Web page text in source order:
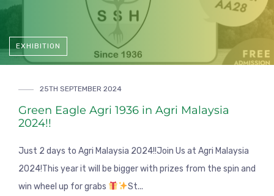
EXHIBITION
25TH SEPTEMBER 2024
Green Eagle Agri 1936 in Agri Malaysia
2024!!
Just 2 days to Agri Malaysia 2024!!Join Us at Agri Malaysia
2024!This year it will be bigger with prizes from the spin and
win wheel up for grabs
St...